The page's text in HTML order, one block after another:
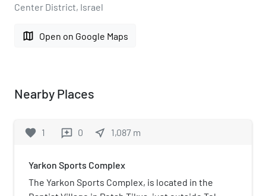
Center District, Israel
map Open on Google Maps
Nearby Places
favorite 1 reviews 0 near_me 1,087 m
Yarkon Sports Complex
The Yarkon Sports Complex, is located in the